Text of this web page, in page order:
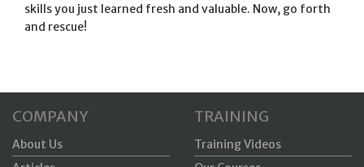
skills you just learned fresh and valuable. Now, go forth
and rescue!
COMPANY
About Us
TRAINING
Training Videos